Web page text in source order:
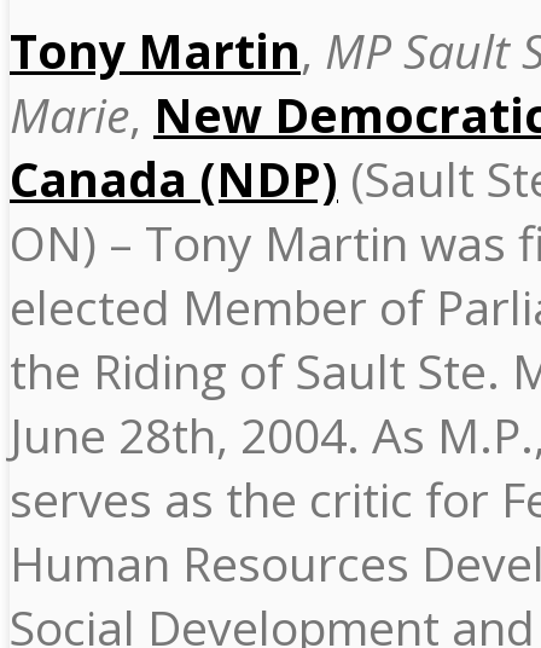
Tony Martin, MP Sault
Marie, New
Canada (NDP) (Sault
ON) – Tony Martin was
elected Member of
the Riding of Sault Ste.
June 28th, 2004. As
serves as the critic for
Human Resources
Social Development